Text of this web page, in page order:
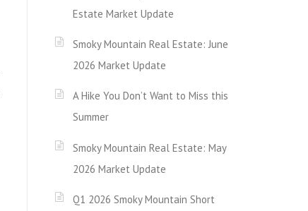
Estate Market Update
Smoky Mountain Real Estate: June
2026 Market Update
A Hike You Don’t Want to Miss this
Summer
Smoky Mountain Real Estate: May
2026 Market Update
Q1 2026 Smoky Mountain Short